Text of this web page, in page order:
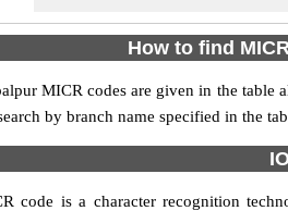
How to find
MICR codes are given in the
by branch name specified in the
code is a character recognition